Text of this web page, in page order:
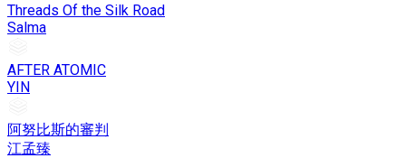
Threads Of the Silk Road
Salma
AFTER ATOMIC
YIN
阿努比斯的審判
江孟臻